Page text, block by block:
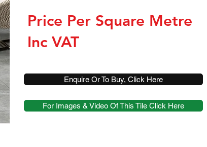
Enquire Or To Buy, Click Here
Price Per Square Metre
Inc VAT
For Images & Video Of This Tile Click Here